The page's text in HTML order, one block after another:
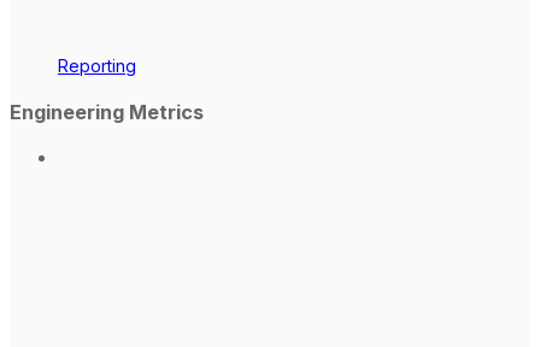
Reporting
Engineering Metrics